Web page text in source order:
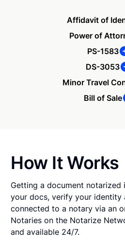
Affidavit of
Power of
PS-1583
DS-3053
Minor Travel
Bill of Sale
How It Works
Getting a document notarized
your docs, verify your identity
connected to a notary via an
Notaries on the Notarize
and available 24/7.